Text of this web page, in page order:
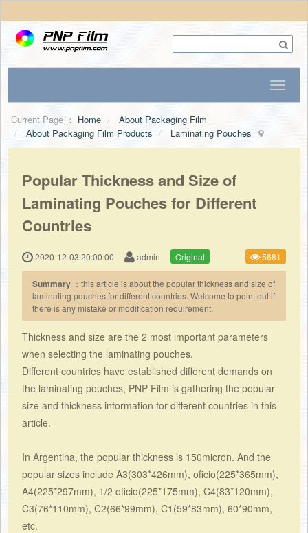
Current Page ： Home
About Packaging Film
About Packaging Film Products
Laminating Pouches
Popular Thickness and Size of
Laminating Pouches for Different
Countries
2020-12-03 20:00:00 admin Original 5681
Summary ：this article is about the popular thickness and size of
laminating pouches for different countries. Welcome to point out if
there is any mistake or modification requirement.
Thickness and size are the 2 most important parameters
when selecting the laminating pouches.
Different countries have established different demands on
the laminating pouches, PNP Film is gathering the popular
size and thickness information for different countries in this
article.
In Argentina, the popular thickness is 150micron. And the
popular sizes include A3(303*426mm), oficio(225*365mm),
A4(225*297mm), 1/2 oficio(225*175mm), C4(83*120mm),
C3(76*110mm), C2(66*99mm), C1(59*83mm), 60*90mm,
etc.